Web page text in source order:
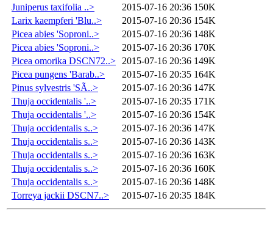
Juniperus taxifolia ..>
2015-07-16 20:36 150K
Larix kaempferi 'Blu..>
2015-07-16 20:36 154K
Picea abies 'Soproni..>
2015-07-16 20:36 148K
Picea abies 'Soproni..>
2015-07-16 20:36 170K
Picea omorika DSCN72..>
2015-07-16 20:36 149K
Picea pungens 'Barab..>
2015-07-16 20:35 164K
Pinus sylvestris 'SÃ..>
2015-07-16 20:36 147K
Thuja occidentalis '..>
2015-07-16 20:35 171K
Thuja occidentalis '..>
2015-07-16 20:36 154K
Thuja occidentalis s..>
2015-07-16 20:36 147K
Thuja occidentalis s..>
2015-07-16 20:36 143K
Thuja occidentalis s..>
2015-07-16 20:36 163K
Thuja occidentalis s..>
2015-07-16 20:36 160K
Thuja occidentalis s..>
2015-07-16 20:36 148K
Torreya jackii DSCN7..>
2015-07-16 20:35 184K